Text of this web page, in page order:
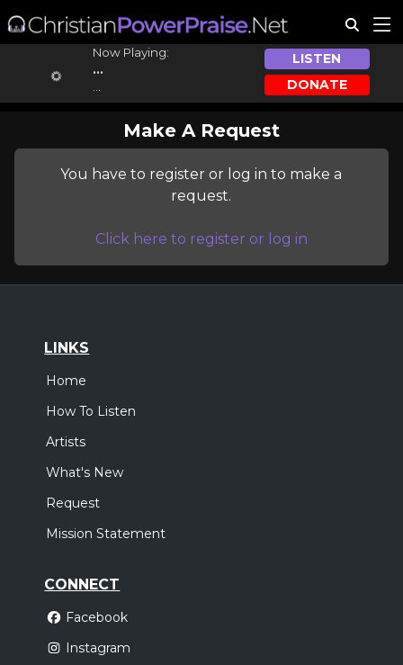
Now Playing:
...
LISTEN
DONATE
Make A Request
You have to register or log in to make a
request.
Click here to register or log in
LINKS
Home
How To Listen
Artists
What's New
Request
Mission Statement
CONNECT
Facebook
Instagram